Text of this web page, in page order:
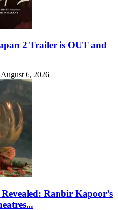
2 Trailer is OUT and
August 6, 2026
Ranbir Kapoor’s